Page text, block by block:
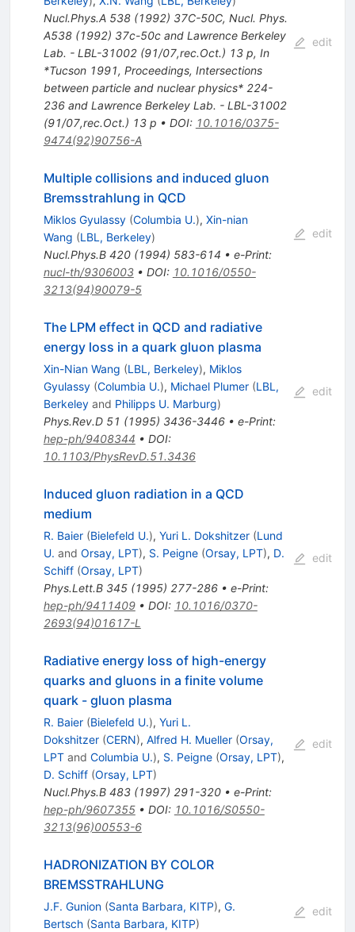
Nucl.Phys.A 538(1992) 37C-50C, Nucl. Phys.
A538 (1992) 37c-50c and Lawrence Berkeley
Lab. - LBL-31002 (91/07,rec.Oct.) 13 p, In
*Tucson 1991, Proceedings, Intersections
between particle and nuclear physics* 224-
236 and Lawrence Berkeley Lab. - LBL-31002
(91/07,rec.Oct.) 13 p • DOI: 10.1016/0375-
9474(92)90756-A
edit
Multiple collisions and induced gluon
Bremsstrahlung in QCD
Miklos Gyulassy (Columbia U.), Xin-nian
Wang (LBL, Berkeley)
Nucl.Phys.B 420(1994) 583-614 • e-Print:
nucl-th/9306003• DOI: 10.1016/0550-
3213(94)90079-5
edit
The LPM effect in QCD and radiative
energy loss in a quark gluon plasma
Xin-Nian Wang (LBL, Berkeley), Miklos
Gyulassy (Columbia U.), Michael Plumer (LBL,
Berkeleyand Philipps U. Marburg)
Phys.Rev.D 51 (1995) 3436-3446• e-Print:
hep-ph/9408344 • DOI:
10.1103/PhysRevD.51.3436
edit
Induced gluon radiation in a QCD
medium
R. Baier (Bielefeld U.), Yuri L. Dokshitzer (Lund
U. and Orsay, LPT), S. Peigne (Orsay, LPT), D.
Schiff (Orsay, LPT)
Phys.Lett.B 345(1995) 277-286• e-Print:
hep-ph/9411409• DOI: 10.1016/0370-
2693(94)01617-L
edit
Radiative energy loss of high-energy
quarks and gluons in a finite volume
quark - gluon plasma
R. Baier (Bielefeld U.), Yuri L.
Dokshitzer (CERN), Alfred H. Mueller (Orsay,
LPTand Columbia U.), S. Peigne (Orsay, LPT),
D. Schiff (Orsay, LPT)
Nucl.Phys.B 483(1997) 291-320• e-Print:
hep-ph/9607355• DOI: 10.1016/S0550-
3213(96)00553-6
edit
HADRONIZATION BY COLOR
BREMSSTRAHLUNG
J.F. Gunion (Santa Barbara, KITP), G.
Bertsch (Santa Barbara, KITP)
edit